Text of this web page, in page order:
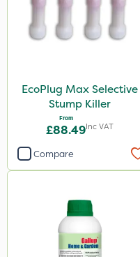
Resolva
Abzorb
Diamond
Sportsmaster
ProloNg
Iron Sulphate
EcoPlug Max Selective
Stump Killer
From
£88.49Inc VAT
Compare